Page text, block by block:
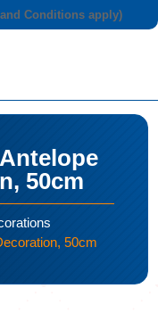
Conditions apply)
50cm
50cm